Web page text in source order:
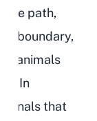
path,
boundary,
animals
In
that